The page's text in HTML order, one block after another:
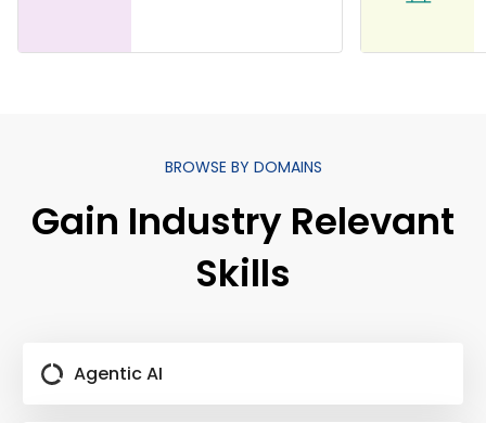
BROWSE BY DOMAINS
Gain Industry Relevant
Skills
Agentic AI